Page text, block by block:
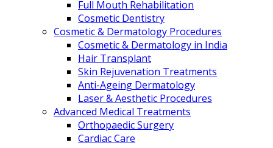
Full Mouth Rehabilitation
Cosmetic Dentistry
Cosmetic & Dermatology Procedures
Cosmetic & Dermatology in India
Hair Transplant
Skin Rejuvenation Treatments
Anti-Ageing Dermatology
Laser & Aesthetic Procedures
Advanced Medical Treatments
Orthopaedic Surgery
Cardiac Care